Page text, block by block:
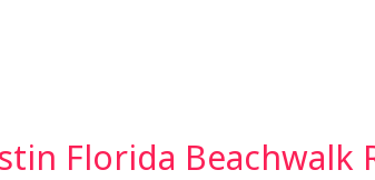
Florida Beachwalk